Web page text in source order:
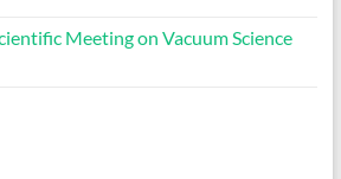
Meeting on Vacuum Science